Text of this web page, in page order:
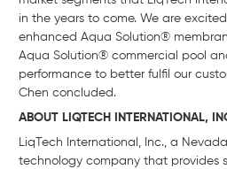
in the years to come. We are
enhanced Aqua Solution®
Aqua Solution® commercial pool
performance to better fulfil our
Chen concluded.
ABOUT LIQTECH INTERNATIONAL,
LiqTech International, Inc., a
technology company that